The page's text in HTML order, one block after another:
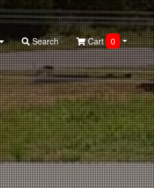
Search Cart 0